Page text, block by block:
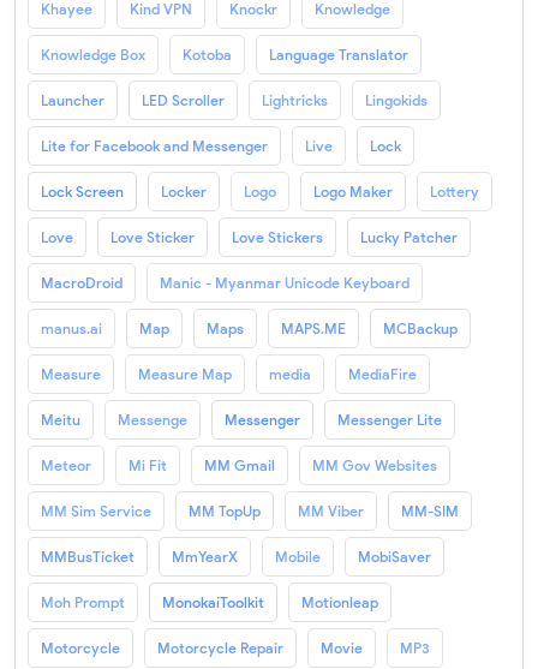
Khayee Kind VPN Knockr Knowledge
Knowledge Box Kotoba Language Translator
Launcher LED Scroller Lightricks Lingokids
Lite for Facebook and Messenger Live Lock
Lock Screen Locker Logo Logo Maker Lottery
Love Love Sticker Love Stickers Lucky Patcher
MacroDroid Manic - Myanmar Unicode Keyboard
manus.ai Map Maps MAPS.ME MCBackup
Measure Measure Map media MediaFire
Meitu Messenge Messenger Messenger Lite
Meteor Mi Fit MM Gmail MM Gov Websites
MM Sim Service MM TopUp MM Viber MM-SIM
MMBusTicket MmYearX Mobile MobiSaver
Moh Prompt MonokaiToolkit Motionleap
Motorcycle Motorcycle Repair Movie MP3